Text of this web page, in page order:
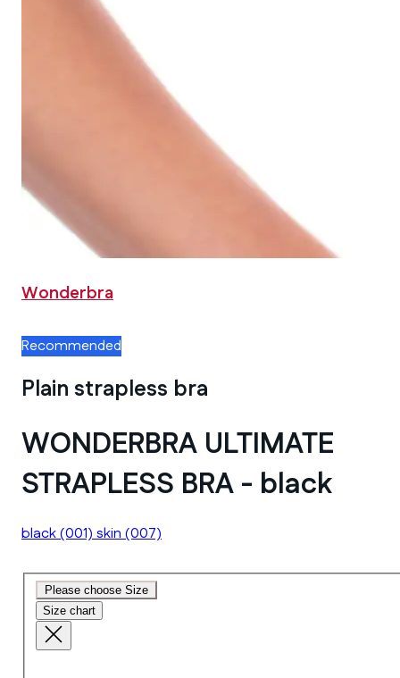
Wonderbra
Recommended
Plain strapless bra
WONDERBRA ULTIMATE
STRAPLESS BRA - black
black(001)skin(007)
Please choose Size
Size chart